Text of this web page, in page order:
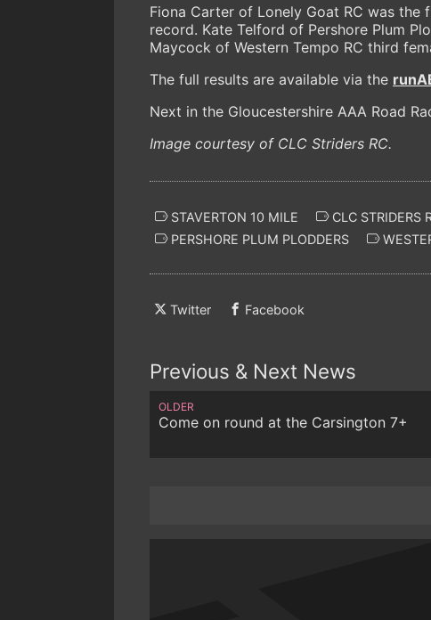
Fiona Carter of Lonely Goat RC was the
record. Kate Telford of Pershore Plum
Maycock of Western Tempo RC third
The full results are available via the
Next in the Gloucestershire AAA Road
Image courtesy of CLC Striders RC.
STAVERTON 10 MILE CLC STRIDERS
PERSHORE PLUM PLODDERS
Twitter Facebook
Previous & Next News
OLDER
Come on round at the Carsington 7+